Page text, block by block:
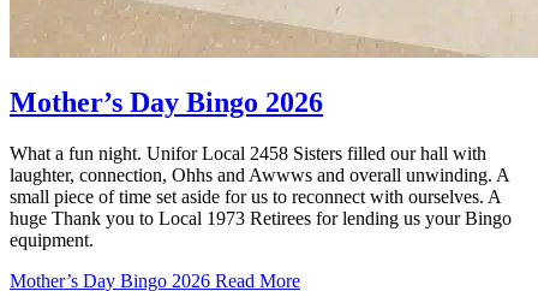
Mother’s Day Bingo 2026
What a fun night. Unifor Local 2458 Sisters filled our hall with
laughter, connection, Ohhs and Awwws and overall unwinding. A
small piece of time set aside for us to reconnect with ourselves. A
huge Thank you to Local 1973 Retirees for lending us your Bingo
equipment.
Mother’s Day Bingo 2026 Read More